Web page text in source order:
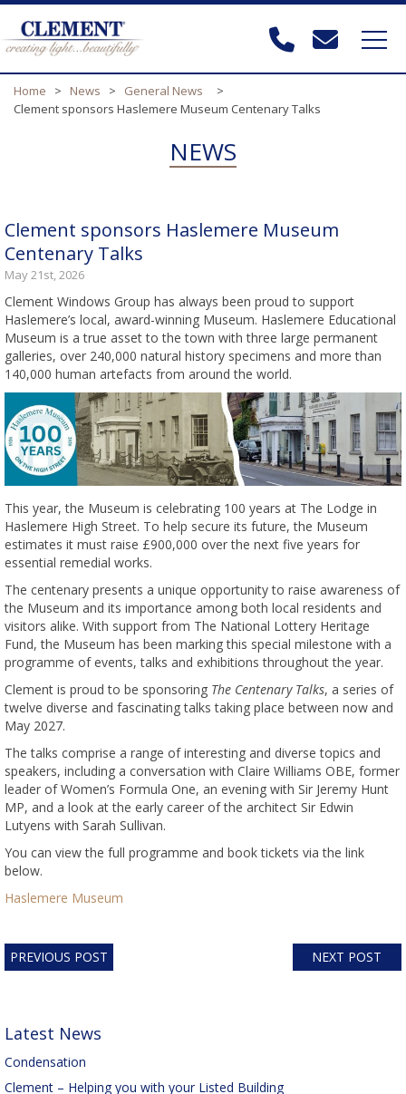
Home > News > General News
>
Clement sponsors Haslemere Museum Centenary Talks
NEWS
Clement sponsors Haslemere Museum
Centenary Talks
May 21st, 2026
Clement Windows Group has always been proud to support
Haslemere’s local, award-winning Museum. Haslemere Educational
Museum is a true asset to the town with three large permanent
galleries, over 240,000 natural history specimens and more than
140,000 human artefacts from around the world.
This year, the Museum is celebrating 100 years at The Lodge in
Haslemere High Street. To help secure its future, the Museum
estimates it must raise £900,000 over the next five years for
essential remedial works.
The centenary presents a unique opportunity to raise awareness of
the Museum and its importance among both local residents and
visitors alike. With support from The National Lottery Heritage
Fund, the Museum has been marking this special milestone with a
programme of events, talks and exhibitions throughout the year.
Clement is proud to be sponsoring The Centenary Talks, a series of
twelve diverse and fascinating talks taking place between now and
May 2027.
The talks comprise a range of interesting and diverse topics and
speakers, including a conversation with Claire Williams OBE, former
leader of Women’s Formula One, an evening with Sir Jeremy Hunt
MP, and a look at the early career of the architect Sir Edwin
Lutyens with Sarah Sullivan.
You can view the full programme and book tickets via the link
below.
Haslemere Museum
NEXT POST
PREVIOUS POST
Latest News
Condensation
Clement – Helping you with your Listed Building